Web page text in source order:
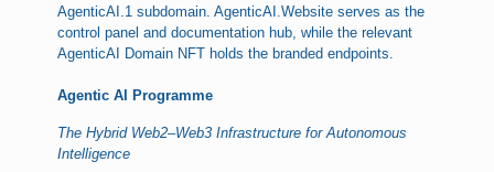
AgenticAI.1 subdomain. AgenticAI.Website serves as the
control panel and documentation hub, while the relevant
AgenticAI Domain NFT holds the branded endpoints.
Agentic AI Programme
The Hybrid Web2–Web3 Infrastructure for Autonomous
Intelligence